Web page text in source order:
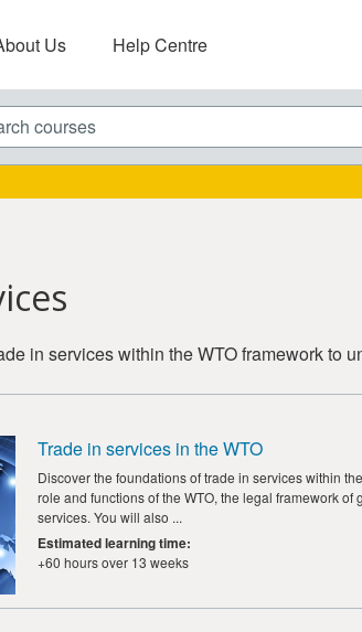
Us Help Centre
courses
in services within the WTO framework to
Trade in services in the WTO
Discover the foundations of trade in services within
role and functions of the WTO, the legal framework
services. You will also ...
Estimated learning time:
+60 hours over 13 weeks